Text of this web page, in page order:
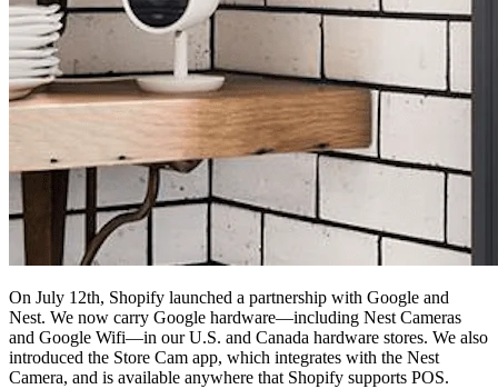
On July 12th, Shopify launched a partnership with Google and
Nest. We now carry Google hardware—including Nest Cameras
and Google Wifi—in our U.S. and Canada hardware stores. We also
introduced the Store Cam app, which integrates with the Nest
Camera, and is available anywhere that Shopify supports POS.